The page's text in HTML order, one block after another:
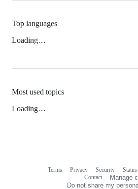
Top languages
Loading…
Most used topics
Loading…
Terms Privacy Security Status
Contact
Manage
Do not share my